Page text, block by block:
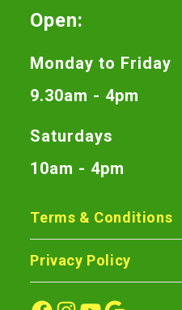
Open:
Monday to Friday
9.30am - 4pm
Saturdays
10am - 4pm
Terms & Conditions
Privacy Policy